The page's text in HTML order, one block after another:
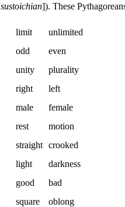
sustoichian]). These
limit
unlimited
odd
even
unity
plurality
right
left
male
female
rest
motion
straight crooked
light
darkness
good
bad
square
oblong